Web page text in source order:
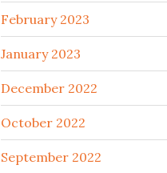
February 2023
January 2023
December 2022
October 2022
September 2022